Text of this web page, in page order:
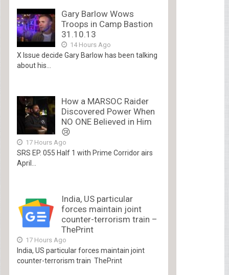
Gary Barlow Wows
Troops in Camp Bastion
31.10.13
14 Hours Ago
X Issue decide Gary Barlow has been talking
about his...
How a MARSOC Raider
Discovered Power When
NO ONE Believed in Him
😢
17 Hours Ago
SRS EP. 055 Half 1 with Prime Corridor airs
April...
India, US particular
forces maintain joint
counter-terrorism train –
ThePrint
17 Hours Ago
India, US particular forces maintain joint
counter-terrorism train ThePrint